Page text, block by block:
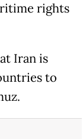
rights
Iran is
to